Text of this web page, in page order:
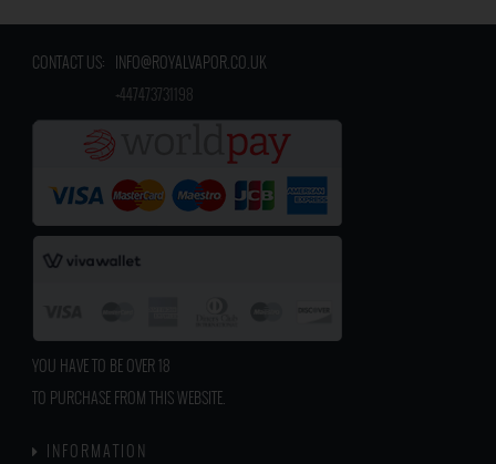
CONTACT US: INFO@ROYALVAPOR.CO.UK
+447473731198
YOU HAVE TO BE OVER 18
TO PURCHASE FROM THIS WEBSITE.
INFORMATION